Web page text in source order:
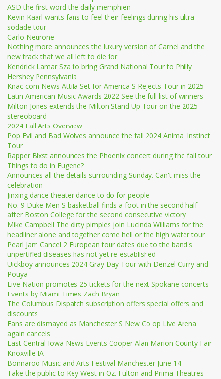
ASD the first word the daily memphien
Kevin Kaarl wants fans to feel their feelings during his ultra
sodade tour
Carlo Neurone
Nothing more announces the luxury version of Carnel and the
new track that we all left to die for
Kendrick Lamar Sza to bring Grand National Tour to Philly
Hershey Pennsylvania
Knac com News Attila Set for America S Rejects Tour in 2025
Latin American Music Awards 2022 See the full list of winners
Milton Jones extends the Milton Stand Up Tour on the 2025
stereoboard
2024 Fall Arts Overview
Pop Evil and Bad Wolves announce the fall 2024 Animal Instinct
Tour
Rapper Blxst announces the Phoenix concert during the fall tour
Things to do in Eugene?
Announces all the details surrounding Sunday. Can't miss the
celebration
Jinxing dance theater dance to do for people
No. 9 Duke Men S basketball finds a foot in the second half
after Boston College for the second consecutive victory
Mike Campbell The dirty pimples join Lucinda Williams for the
headliner alone and together come hell or the high water tour
Pearl Jam Cancel 2 European tour dates due to the band's
unpertified diseases has not yet re-established
Uickboy announces 2024 Gray Day Tour with Denzel Curry and
Pouya
Live Nation promotes 25 tickets for the next Spokane concerts
Events by Miami Times Zach Bryan
The Columbus Dispatch subscription offers special offers and
discounts
Fans are dismayed as Manchester S New Co op Live Arena
again cancels
East Central Iowa News Events Cooper Alan Marion County Fair
Knoxville IA
Bonnaroo Music and Arts Festival Manchester June 14
Take the public to Key West in Oz. Fulton and Prima Theatres